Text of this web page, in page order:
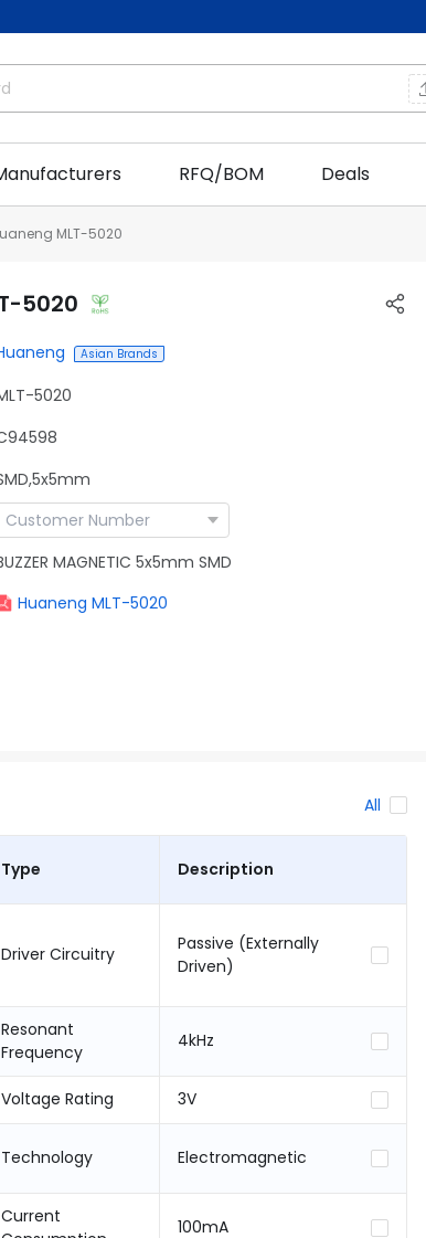
RFQ/BOM Deals
MLT-5020
5020
Asian Brands
5020
MAGNETIC 5x5mm SMD
Huaneng MLT-5020
All
Type Description
Driver Circuitry
Passive (Externally
Driven)
Resonant
Frequency
4kHz
Voltage Rating 3V
Technology Electromagnetic
Current
100mA